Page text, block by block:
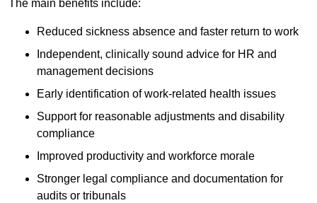
The main benefits include:
Reduced sickness absence and faster return to work
Independent, clinically sound advice for HR and
management decisions
Early identification of work-related health issues
Support for reasonable adjustments and disability
compliance
Improved productivity and workforce morale
Stronger legal compliance and documentation for
audits or tribunals